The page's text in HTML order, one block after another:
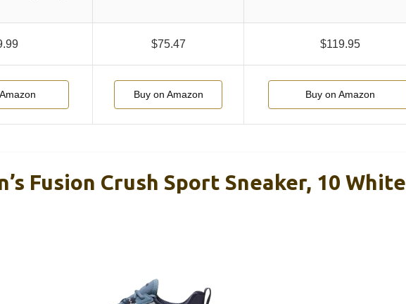
$75.47 $119.95
Buy on Amazon Buy on Amazon
Fusion Crush Sport Sneaker, 10 White